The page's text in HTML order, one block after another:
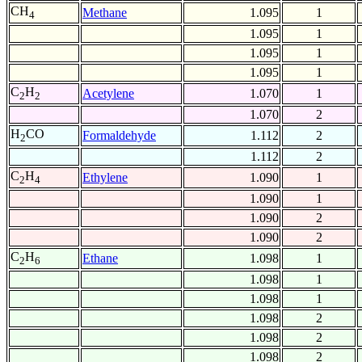
CH4 Methane 1.095
1
1.095
1
1.095
1
1.095
1
C2H2 Acetylene 1.070
1
1.070
2
H2CO Formaldehyde 1.112
2
1.112
2
C2H4 Ethylene 1.090
1
1.090
1
1.090
2
1.090
2
C2H6 Ethane 1.098
1
1.098
1
1.098
1
1.098
2
1.098
2
1.098
2